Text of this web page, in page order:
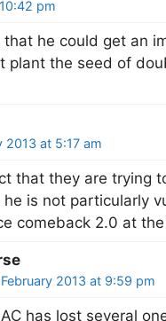
pm
he could get an
the seed of
2013 at 5:17 am
that they are trying
is not particularly
comeback 2.0 at
2013 at 9:59 pm
has lost several